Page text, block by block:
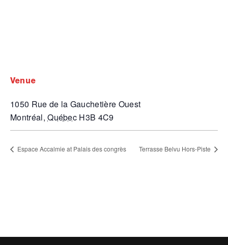
venue
1050 Rue de la Gauchetière Ouest
Montréal, Québec H3B 4C9
Espace Accalmie at Palais des congrès Terrasse Belvu Hors-Piste